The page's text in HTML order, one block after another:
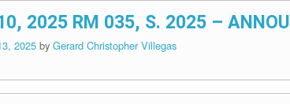
2025 RM 035, S. 2025 –
2025 by Gerard Christopher Villegas